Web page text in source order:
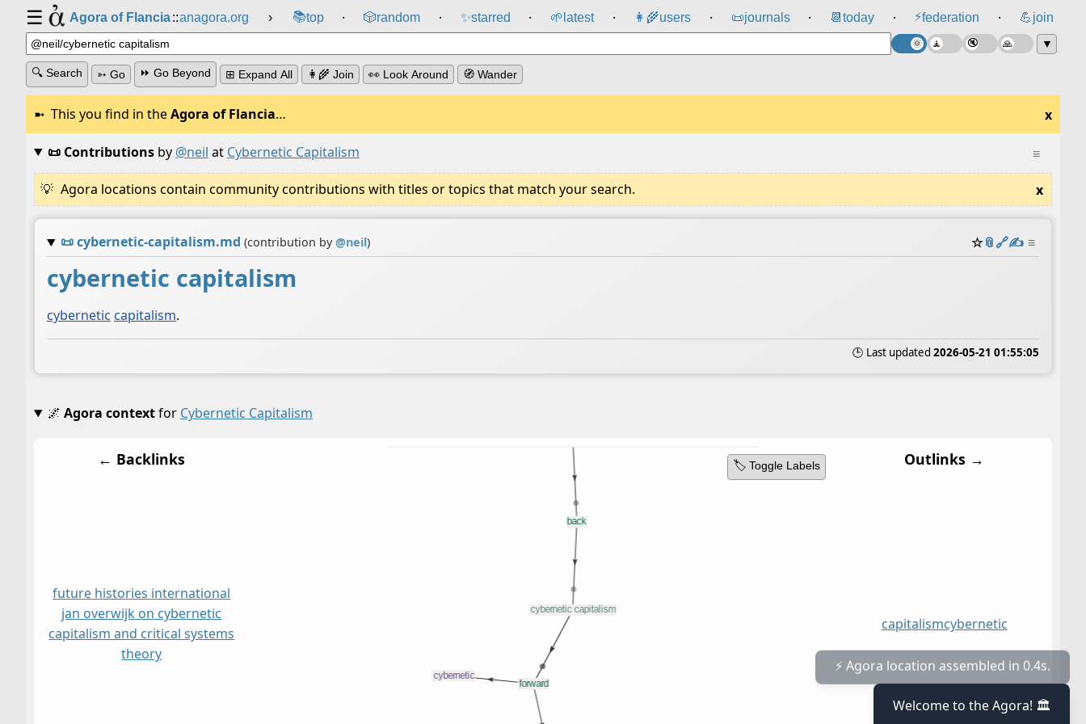
☰ Agora of Flancia::anagora.org › 📚top ⸱ 🎲️random ⸱ ✨starred ⸱ 🌱 latest ⸱ 👩‍🌾users ⸱ 📜journals ⸱ 📆 today ⸱ ⚡federation ⸱ 💪join
▼
🔍 Search ➳ Go ⏩ Go Beyond ⊞ Expand All 👩‍🌾 Join 👀 Look Around 🧭 Wander
This you find in theAgora of Flancia… x
≡
📜 Contributionsby @neil at Cybernetic Capitalism
Agora locations contain community contributions with titles or topics that match your search. x
📜cybernetic-capitalism.md (contribution by@neil) ☆📎️🔗✍️ ≡
cybernetic capitalism
cybernetic capitalism.
🕒 Last updated 2026-05-21 01:55:05
🌌 Agora contextfor Cybernetic Capitalism
🏷️ Toggle Labels
← Backlinks
future histories international
jan overwijk on cybernetic
capitalism and critical systems
theory
Outlinks →
capitalismcybernetic
⚡ Agora location assembled in 0.4s.
Welcome to the Agora! 🏛️